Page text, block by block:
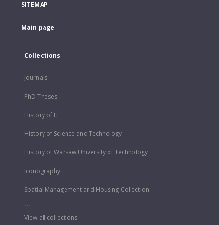
SITEMAP
Main page
Collections
Journals
PhD Theses
History of IT
History of Science and Technology
History of Warsaw University of Technology
Iconography
Spatial Management and Housing Collection
...
View all collections